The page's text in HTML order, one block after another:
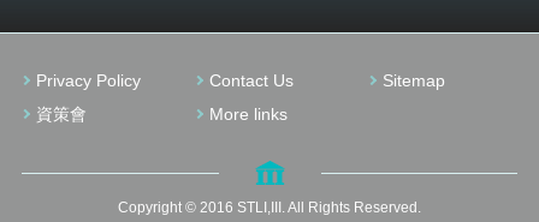
life is no longer confined to the convenience and security of personal
infrastructure (CI) run by using information technology. For instance,
finance management, stock market, communication network, harbors
and airports, high speed rail, R&D of important technology, science
people's most fundamental living needs and is the most elementary
economic activity of the society, it is regarded as an important core
Privacy Policy Contact Us
Sitemap
資策會
More links
Copyright © 2016 STLI,III. All Rights Reserved.